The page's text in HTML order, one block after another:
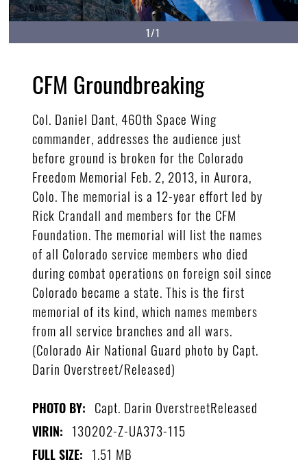
1/1
CFM Groundbreaking
Col. Daniel Dant, 460th Space Wing
commander, addresses the audience just
before ground is broken for the Colorado
Freedom Memorial Feb. 2, 2013, in Aurora,
Colo. The memorial is a 12-year effort led by
Rick Crandall and members for the CFM
Foundation. The memorial will list the names
of all Colorado service members who died
during combat operations on foreign soil since
Colorado became a state. This is the first
memorial of its kind, which names members
from all service branches and all wars.
(Colorado Air National Guard photo by Capt.
Darin Overstreet/Released)
PHOTO BY: Capt. Darin OverstreetReleased
VIRIN: 130202-Z-UA373-115
FULL SIZE: 1.51 MB